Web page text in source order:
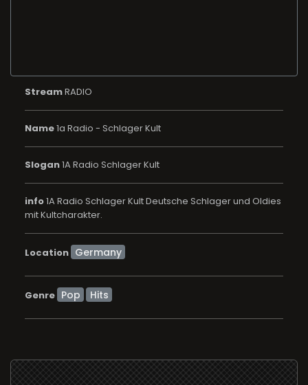
StreamRADIO
Name1a Radio - Schlager Kult
Slogan1A Radio Schlager Kult
info1A Radio Schlager Kult Deutsche Schlager und Oldies
mit Kultcharakter.
Location
Genre Pop Hits